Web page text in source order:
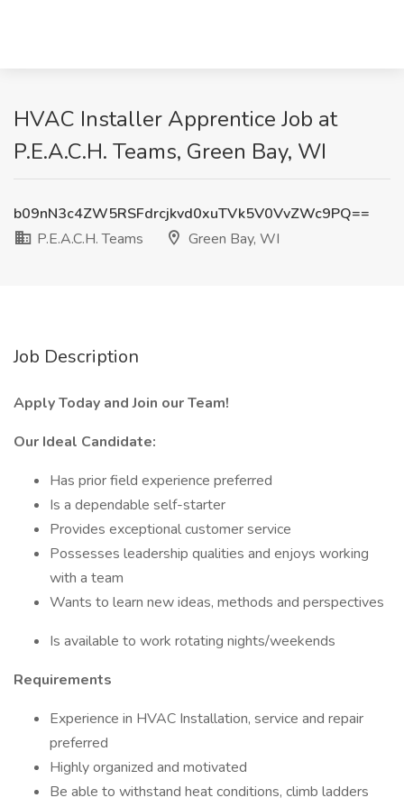
HVAC Installer Apprentice Job at
P.E.A.C.H. Teams, Green Bay, WI
b09nN3c4ZW5RSFdrcjkvd0xuTVk5V0VvZWc9PQ==
P.E.A.C.H. Teams
Green Bay, WI
Job Description
Apply Today and Join our Team!
Our Ideal Candidate:
Has prior field experience preferred
Is a dependable self-starter
Provides exceptional customer service
Possesses leadership qualities and enjoys working
with a team
Wants to learn new ideas, methods and perspectives
Is available to work rotating nights/weekends
Requirements
Experience in HVAC Installation, service and repair
preferred
Highly organized and motivated
Be able to withstand heat conditions, climb ladders